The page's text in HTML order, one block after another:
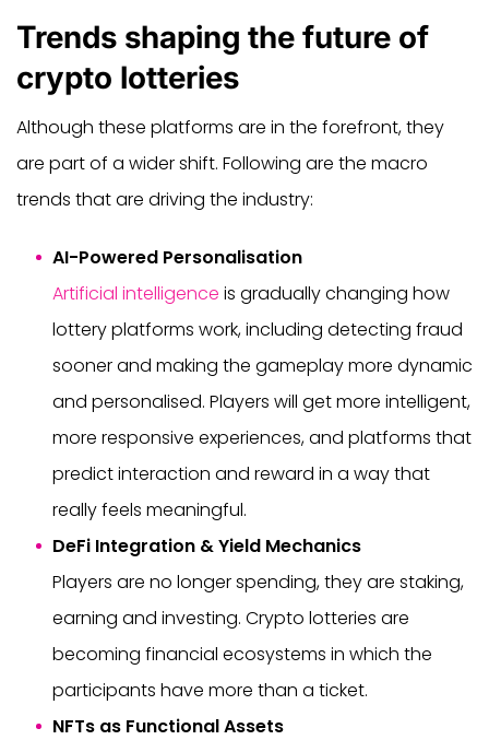
Trends shaping the future of
crypto lotteries
Although these platforms are in the forefront, they
are part of a wider shift. Following are the macro
trends that are driving the industry:
AI-Powered Personalisation
Artificial intelligence is gradually changing how
lottery platforms work, including detecting fraud
sooner and making the gameplay more dynamic
and personalised. Players will get more intelligent,
more responsive experiences, and platforms that
predict interaction and reward in a way that
really feels meaningful.
DeFi Integration & Yield Mechanics
Players are no longer spending, they are staking,
earning and investing. Crypto lotteries are
becoming financial ecosystems in which the
participants have more than a ticket.
NFTs as Functional Assets